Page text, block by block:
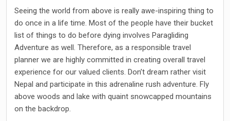
Seeing the world from above is really awe-inspiring thing to
do once in a life time. Most of the people have their bucket
list of things to do before dying involves Paragliding
Adventure as well. Therefore, as a responsible travel
planner we are highly committed in creating overall travel
experience for our valued clients. Don’t dream rather visit
Nepal and participate in this adrenaline rush adventure. Fly
above woods and lake with quaint snowcapped mountains
on the backdrop.